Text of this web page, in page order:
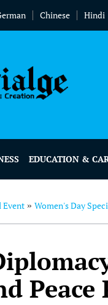
Chinese Hindi
EDUCATION &
Event » Women's Day
Peace